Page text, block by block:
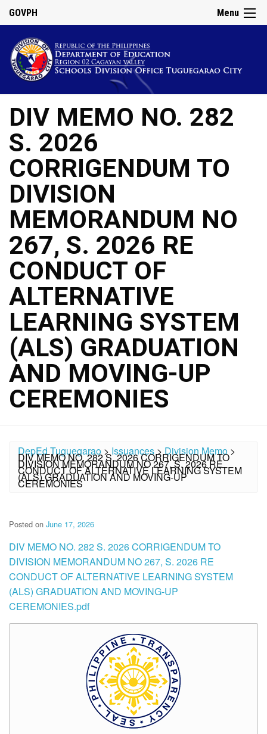
Menu
GOVPH
DIV MEMO NO. 282
S. 2026
CORRIGENDUM TO
DIVISION
MEMORANDUM NO
267, S. 2026 RE
CONDUCT OF
ALTERNATIVE
LEARNING SYSTEM
(ALS) GRADUATION
AND MOVING-UP
CEREMONIES
DepEd Tuguegarao >Issuances>Division Memo >
DIV MEMO NO. 282 S. 2026 CORRIGENDUM TO
DIVISION MEMORANDUM NO 267, S. 2026 RE
CONDUCT OF ALTERNATIVE LEARNING SYSTEM
(ALS) GRADUATION AND MOVING-UP
CEREMONIES
Posted on June 17, 2026
DIV MEMO NO. 282 S. 2026 CORRIGENDUM TO
DIVISION MEMORANDUM NO 267, S. 2026 RE
CONDUCT OF ALTERNATIVE LEARNING SYSTEM
(ALS) GRADUATION AND MOVING-UP
CEREMONIES.pdf